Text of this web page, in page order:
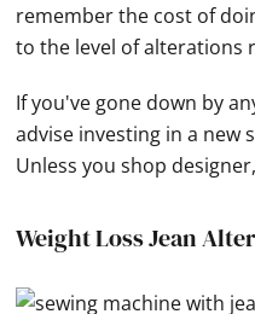
remember the cost of
to the level of alterations
If you've gone down by
advise investing in a
Unless you shop
Weight Loss Jean